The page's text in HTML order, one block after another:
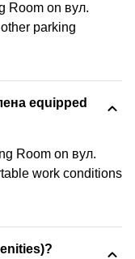
Room on вул.
parking
equipped
Room on вул.
work conditions